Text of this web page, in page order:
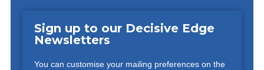
Sign up to our Decisive Edge
Newsletters
You can customise your mailing preferences on the